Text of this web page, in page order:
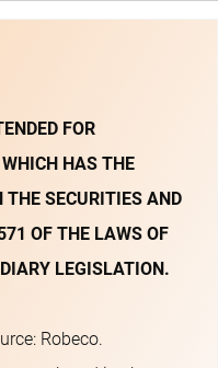
FOR
HAS THE
SECURITIES AND
OF THE LAWS OF
LEGISLATION.
Robeco.